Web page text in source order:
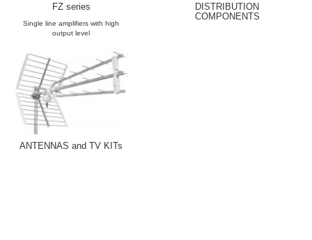
FZ series
Single line amplifiers with high
output level
DISTRIBUTION
COMPONENTS
ANTENNAS and TV KITs